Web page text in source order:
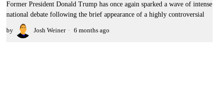
Former President Donald Trump has once again sparked a wave of intense
national debate following the brief appearance of a highly controversial
by Josh Weiner 6 months ago